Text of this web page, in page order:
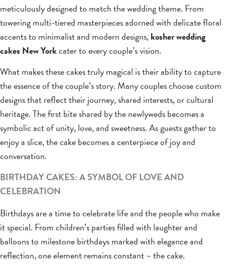
meticulously designed to match the wedding theme. From
towering multi-tiered masterpieces adorned with delicate floral
accents to minimalist and modern designs,kosher wedding
cakes New Yorkcater to every couple’s vision.
What makes these cakes truly magical is their ability to capture
the essence of the couple’s story. Many couples choose custom
designs that reflect their journey, shared interests, or cultural
heritage. The first bite shared by the newlyweds becomes a
symbolic act of unity, love, and sweetness. As guests gather to
enjoy a slice, the cake becomes a centerpiece of joy and
conversation.
BIRTHDAY CAKES: A SYMBOL OF LOVE AND
CELEBRATION
Birthdays are a time to celebrate life and the people who make
it special. From children’s parties filled with laughter and
balloons to milestone birthdays marked with elegance and
reflection, one element remains constant – the cake.